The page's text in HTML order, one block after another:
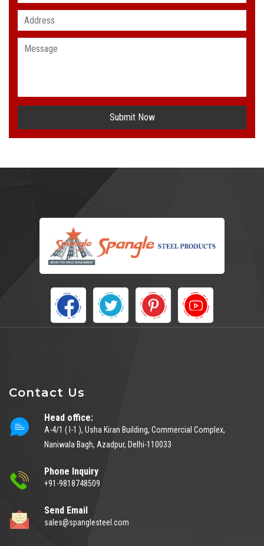
Submit Now
Contact Us
Head office:
A-4/1 ( I-1 ), Usha Kiran Building, Commercial Complex,
Naniwala Bagh, Azadpur, Delhi-110033
Phone Inquiry
+91-9818748509
Send Email
sales@spanglesteel.com